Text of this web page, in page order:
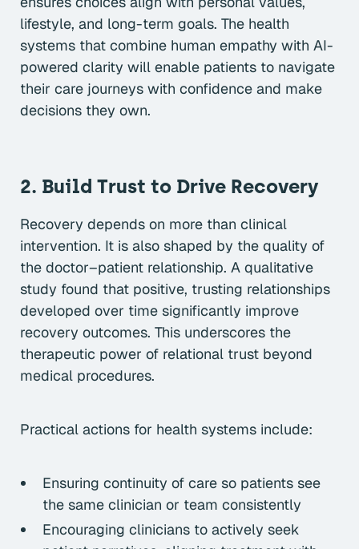
lifestyle, and long-term goals. The health
systems that combine human empathy with AI-
powered clarity will enable patients to navigate
their care journeys with confidence and make
decisions they own.
2. Build Trust to Drive Recovery
Recovery depends on more than clinical
intervention. It is also shaped by the quality of
the doctor–patient relationship. A qualitative
study found that positive, trusting relationships
developed over time significantly improve
recovery outcomes. This underscores the
therapeutic power of relational trust beyond
medical procedures.
Practical actions for health systems include:
Ensuring continuity of care so patients see
the same clinician or team consistently
Encouraging clinicians to actively seek